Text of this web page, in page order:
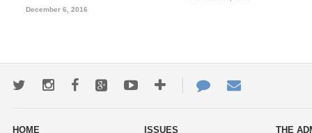
December 6, 2016